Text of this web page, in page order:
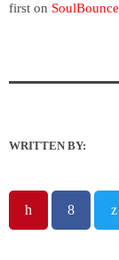
first on SoulBounce
WRITTEN BY: